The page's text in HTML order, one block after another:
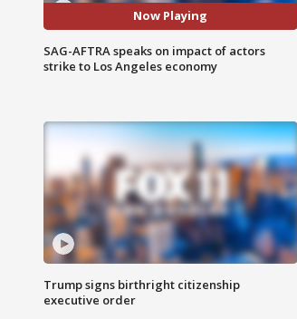
Now Playing
SAG-AFTRA speaks on impact of actors
strike to Los Angeles economy
Trump signs birthright citizenship
executive order